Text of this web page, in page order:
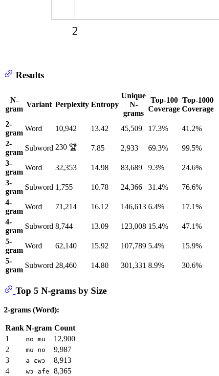
Results
N-
gram
Variant Perplexity Entropy
Unique
N-
grams
Top-100
Coverage
Top-1000
Coverage
2-
gram
Word 10,942 13.42 45,509 17.3%
41.2%
2-
gram
Subword 230 🏆 7.85 2,933 69.3%
99.5%
3-
gram
Word 32,353 14.98 83,689 9.3%
24.6%
3-
gram
Subword 1,755 10.78 24,366 31.4%
76.6%
4-
gram
Word 71,214 16.12 146,613 6.4%
17.1%
4-
gram
Subword 8,744 13.09 123,008 15.4%
47.1%
5-
gram
Word 62,140 15.92 107,789 5.4%
15.9%
5-
gram
Subword 28,460 14.80 301,331 8.9% 30.6%
Top 5 N-grams by Size
2-grams (Word):
Rank N-gram Count
1
no mu
12,900
2
mu no
9,987
3
a ɛwɔ
8,913
4
wɔ afe 8,365